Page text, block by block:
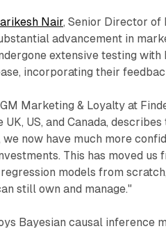
Nair, Senior Director of
advancement in
extensive testing
incorporating their
GM Marketing & Loyalty at
UK, US, and Canada,
we now have much more
This has moved
models from
still own and manage."
Bayesian causal inference